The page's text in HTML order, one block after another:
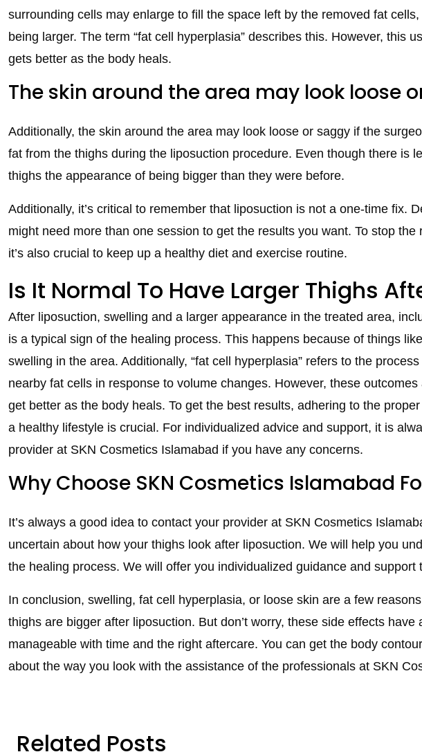
surrounding cells may enlarge to fill the space left by the removed fat
being larger. The term “fat cell hyperplasia” describes this. However, this
gets better as the body heals.
The skin around the area may look loose
Additionally, the skin around the area may look loose or saggy if the
fat from the thighs during the liposuction procedure. Even though there is
thighs the appearance of being bigger than they were before.
Additionally, it’s critical to remember that liposuction is not a one-time fix.
might need more than one session to get the results you want. To stop
it’s also crucial to keep up a healthy diet and exercise routine.
Is It Normal To Have Larger Thighs
After liposuction, swelling and a larger appearance in the treated area,
is a typical sign of the healing process. This happens because of things
swelling in the area. Additionally, “fat cell hyperplasia” refers to the
nearby fat cells in response to volume changes. However, these
get better as the body heals. To get the best results, adhering to the
a healthy lifestyle is crucial. For individualized advice and support, it is
provider at SKN Cosmetics Islamabad if you have any concerns.
Why Choose SKN Cosmetics Islamabad
It’s always a good idea to contact your provider at SKN Cosmetics
uncertain about how your thighs look after liposuction. We will help you
the healing process. We will offer you individualized guidance and support
In conclusion, swelling, fat cell hyperplasia, or loose skin are a few
thighs are bigger after liposuction. But don’t worry, these side effects have
manageable with time and the right aftercare. You can get the body
about the way you look with the assistance of the professionals at SKN
Related Posts